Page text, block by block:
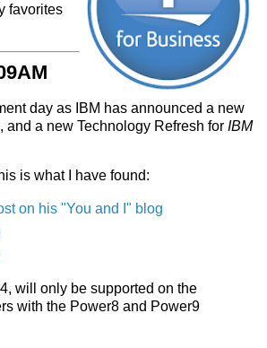
favorites
day as IBM has announced a new
and a new Technology Refresh for IBM
is what I have found:
on his "You and I" blog
will only be supported on the
with the Power8 and Power9